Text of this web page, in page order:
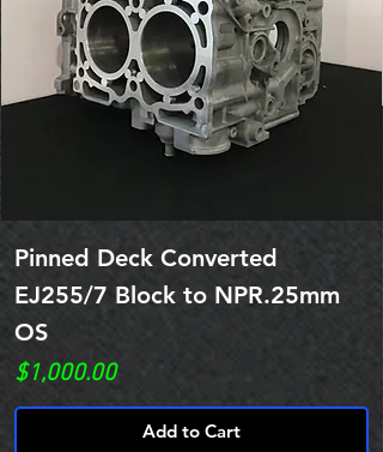
Pinned Deck Converted
EJ255/7 Block to NPR.25mm
OS
Price
$1,000.00
Add to Cart